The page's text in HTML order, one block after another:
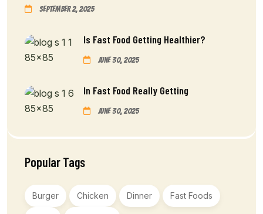
September 2, 2025
Is Fast Food Getting Healthier?
June 30, 2025
In Fast Food Really Getting
June 30, 2025
Popular Tags
Burger Chicken Dinner Fast Foods